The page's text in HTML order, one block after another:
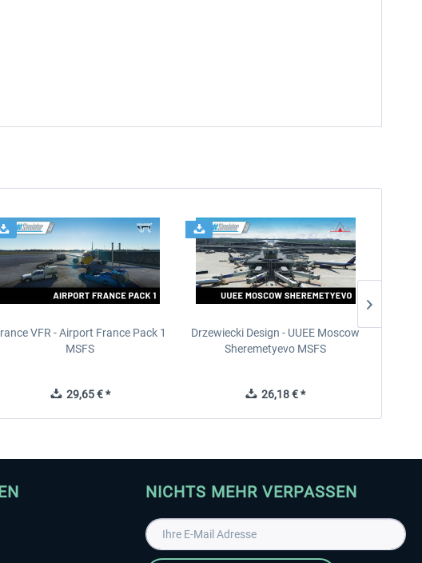
VFR - Airport France Pack 1
MSFS
29,65 € *
Drzewiecki Design - UUEE Moscow
Sheremetyevo MSFS
26,18 € *
NICHTS MEHR VERPASSEN